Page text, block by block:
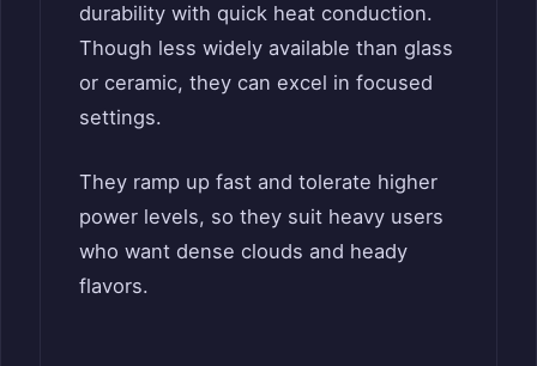
durability with quick heat conduction.
Though less widely available than glass
or ceramic, they can excel in focused
settings.
They ramp up fast and tolerate higher
power levels, so they suit heavy users
who want dense clouds and heady
flavors.